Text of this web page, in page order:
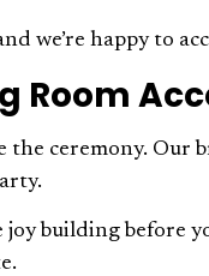
we’re happy to
Room
the ceremony.
joy building before